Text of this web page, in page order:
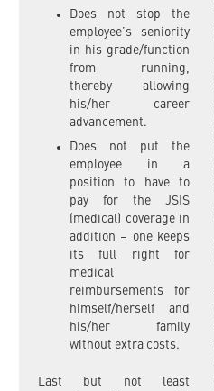
Does not stop the
employee’s seniority
in his grade/function
from running,
thereby allowing
his/her career
advancement.
Does not put the
employee in a
position to have to
pay for the JSIS
(medical) coverage in
addition – one keeps
its full right for
medical
reimbursements for
himself/herself and
his/her family
without extra costs.
Last but not least